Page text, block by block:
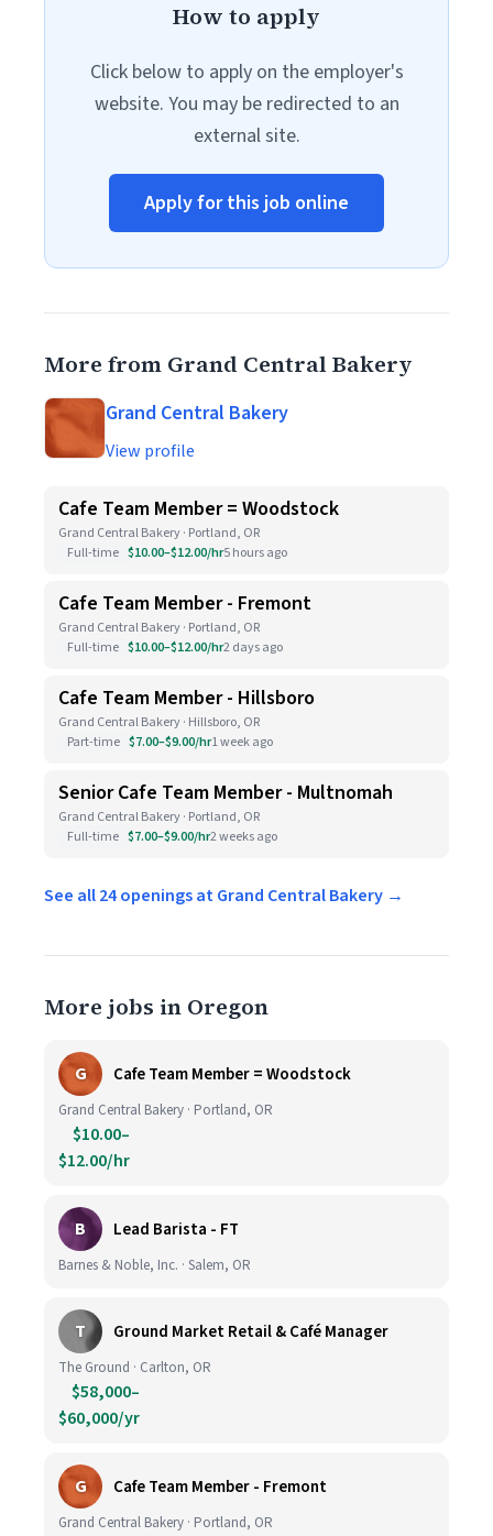
How to apply
Click below to apply on the employer's
website. You may be redirected to an
external site.
Apply for this job online
More from Grand Central Bakery
Grand Central Bakery
View profile
Cafe Team Member = Woodstock
Grand Central Bakery · Portland, OR
Full-time $10.00–$12.00/hr5 hours ago
Cafe Team Member - Fremont
Grand Central Bakery · Portland, OR
Full-time $10.00–$12.00/hr2 days ago
Cafe Team Member - Hillsboro
Grand Central Bakery · Hillsboro, OR
Part-time $7.00–$9.00/hr1 week ago
Senior Cafe Team Member - Multnomah
Grand Central Bakery · Portland, OR
Full-time $7.00–$9.00/hr2 weeks ago
See all 24 openings at Grand Central Bakery →
More jobs in Oregon
G Cafe Team Member = Woodstock
Grand Central Bakery · Portland, OR
$10.00–
$12.00/hr
B Lead Barista - FT
Barnes & Noble, Inc. · Salem, OR
T Ground Market Retail & Café Manager
The Ground · Carlton, OR
$58,000–
$60,000/yr
G Cafe Team Member - Fremont
Grand Central Bakery · Portland, OR